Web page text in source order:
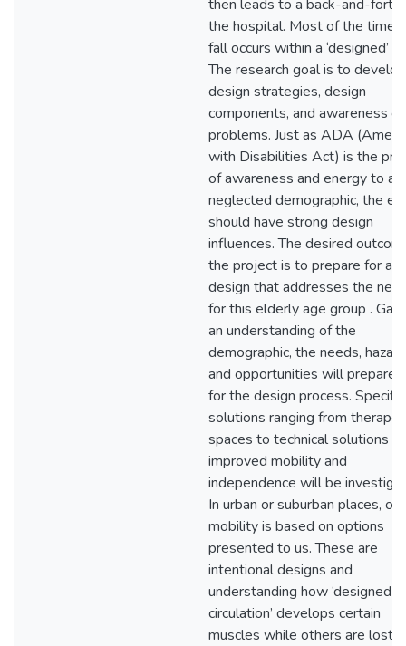
then leads to a back-and-forth
the hospital. Most of the time,
fall occurs within a ‘designed’
The research goal is to develop
design strategies, design
components, and awareness
problems. Just as ADA
with Disabilities Act) is the
of awareness and energy to a
neglected demographic, the
should have strong design
influences. The desired
the project is to prepare for a
design that addresses the
for this elderly age group .
an understanding of the
demographic, the needs,
and opportunities will prepare
for the design process. Specific
solutions ranging from
spaces to technical solutions
improved mobility and
independence will be
In urban or suburban places, our
mobility is based on options
presented to us. These are
intentional designs and
understanding how ‘designed
circulation’ develops certain
muscles while others are lost,